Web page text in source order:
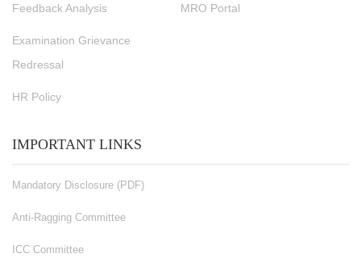
Feedback Analysis
Examination Grievance
Redressal
HR Policy
MRO Portal
IMPORTANT LINKS
Mandatory Disclosure (PDF)
Anti-Ragging Committee
ICC Committee